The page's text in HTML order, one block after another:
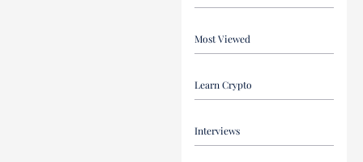
Most Viewed
Learn Crypto
Interviews